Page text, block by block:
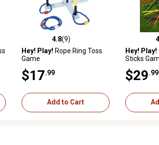
4.8 out of 5 stars with 9 reviews
4.8(9)
Hey! Play! Rope Ring Toss
Game
$17.99
Add to Cart
4.4 out of
Hey! Play!
Sticks
$29.99